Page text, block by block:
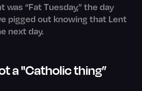
“Fat Tuesday,” the day
pigged out knowing that Lent
next day.
a "Catholic thing”